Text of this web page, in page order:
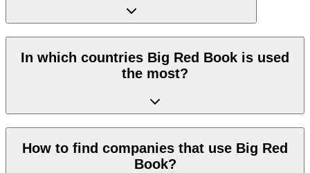
In which countries Big Red Book is used
the most?
How to find companies that use Big Red
Book?